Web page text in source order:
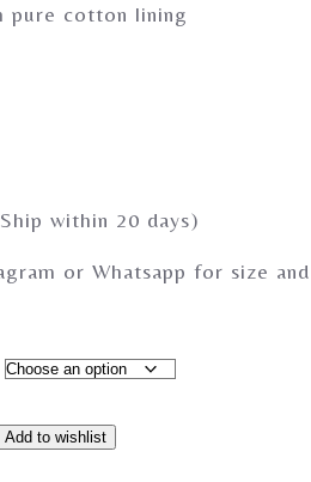
pure cotton lining
within 20 days)
or Whatsapp for size
Add to wishlist